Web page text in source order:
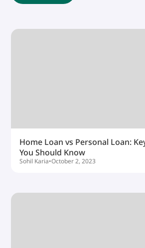
Home Loan vs Personal Loan:
You Should Know
Sohil Karia•October 2, 2023